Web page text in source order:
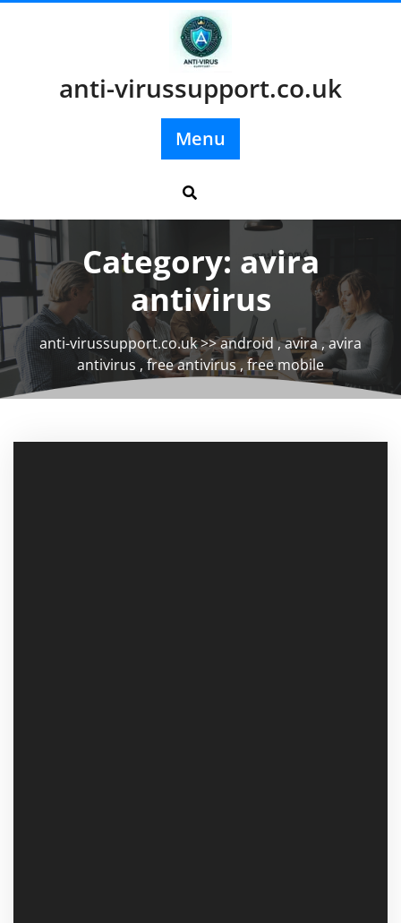
anti-virussupport.co.uk
Menu
Category: avira
antivirus
anti-virussupport.co.uk>>android,avira ,avira
antivirus ,free antivirus,free mobile